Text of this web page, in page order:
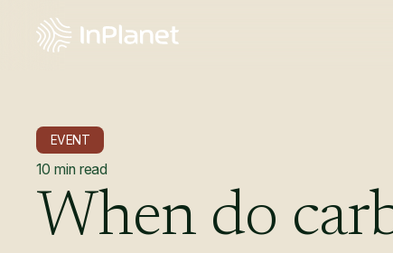
EVENT
10 min read
When do